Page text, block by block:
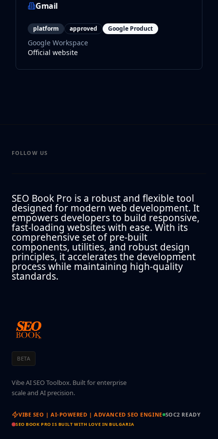
Gmail
platform approved Google Product
Google Workspace
Official website
FOLLOW US
SEO Book Pro is a robust and flexible tool
designed for modern web development. It
empowers developers to build responsive,
fast-loading websites with ease. With its
comprehensive set of pre-built
components, utilities, and robust design
principles, it accelerates the development
process while maintaining high-quality
standards.
BETA
Vibe AI SEO Toolbox. Built for enterprise
scale and AI precision.
VIBE SEO | AI-POWERED | ADVANCED SEO ENGINE SOC2 READY
SEO BOOK PRO IS BUILT WITH LOVE IN BULGARIA